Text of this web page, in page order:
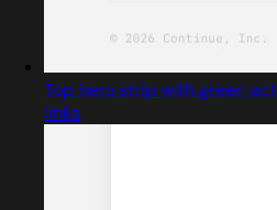
Top hero strip with green
links